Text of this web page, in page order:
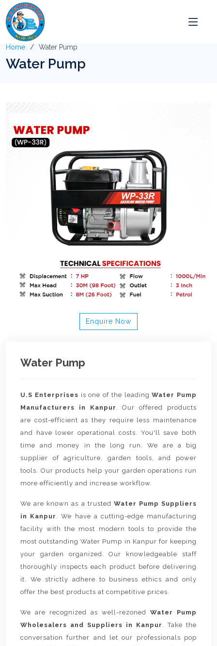
Home Water Pump
Water Pump
Enquire Now
Water Pump
U.S Enterprises is one of the leadingWater Pump
Manufacturers in Kanpur . Our offered products
are cost-efficient as they require less maintenance
and have lower operational costs. You'll save both
time and money in the long run. We are a big
supplier of agriculture, garden tools, and power
tools. Our products help your garden operations run
more efficiently and increase workflow.
We are known as a trusted Water Pump Suppliers
in Kanpur . We have a cutting-edge manufacturing
facility with the most modern tools to provide the
most outstanding Water Pump in Kanpur for keeping
your garden organized. Our knowledgeable staff
thoroughly inspects each product before delivering
it. We strictly adhere to business ethics and only
offer the best products at competitive prices.
We are recognized as well-rezoned Water Pump
Wholesalers and Suppliers in Kanpur . Take the
conversation further and let our professionals pop